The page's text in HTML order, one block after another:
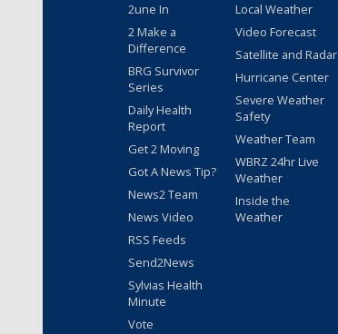
2une In
2 Make a
Difference
BRG Survivor
Series
Daily Health
Report
Get 2 Moving
Got A News Tip?
News2 Team
News Video
RSS Feeds
Send2News
Sylvias Health
Minute
Vote
Local Weather
Video Forecast
Satellite and Radar
Hurricane Center
Severe Weather
Safety
Weather Team
WBRZ 24hr Live
Weather
Inside the
Weather